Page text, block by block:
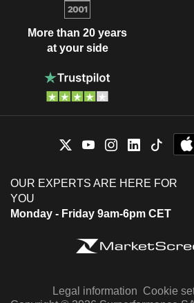
More than 20 years
at your side
OUR EXPERTS ARE HERE FOR
YOU
Monday - Friday 9am-6pm CET
Legal information Cookie